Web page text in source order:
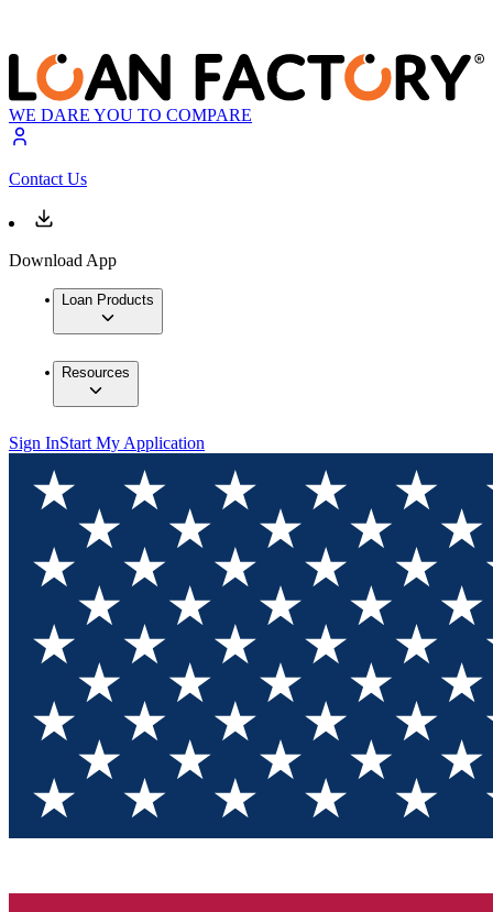
WE DARE YOU TO COMPARE
Contact Us
Download App
Loan Products
Resources
Sign InStart My Application